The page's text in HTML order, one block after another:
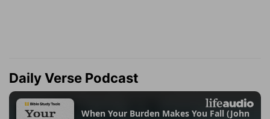
Daily Verse Podcast